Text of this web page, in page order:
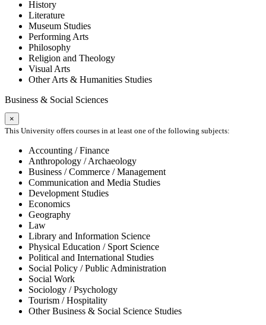
History
Literature
Museum Studies
Performing Arts
Philosophy
Religion and Theology
Visual Arts
Other Arts & Humanities Studies
Business & Social Sciences
×
This University offers courses in at least one of the following subjects:
Accounting / Finance
Anthropology / Archaeology
Business / Commerce / Management
Communication and Media Studies
Development Studies
Economics
Geography
Law
Library and Information Science
Physical Education / Sport Science
Political and International Studies
Social Policy / Public Administration
Social Work
Sociology / Psychology
Tourism / Hospitality
Other Business & Social Science Studies